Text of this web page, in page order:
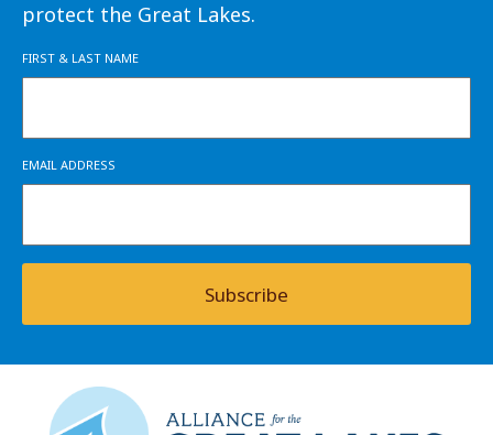
protect the Great Lakes.
FIRST & LAST NAME
EMAIL ADDRESS
Subscribe